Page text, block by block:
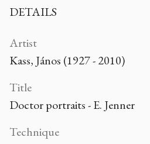
DETAILS
Artist
Kass, János (1927 - 2010)
Title
Doctor portraits - E. Jenner
Technique